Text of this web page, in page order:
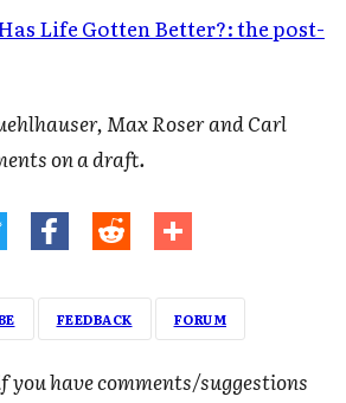
Life Gotten Better?: the post-
Max Roser and Carl
on a draft.
FEEDBACK FORUM
you have comments/suggestions